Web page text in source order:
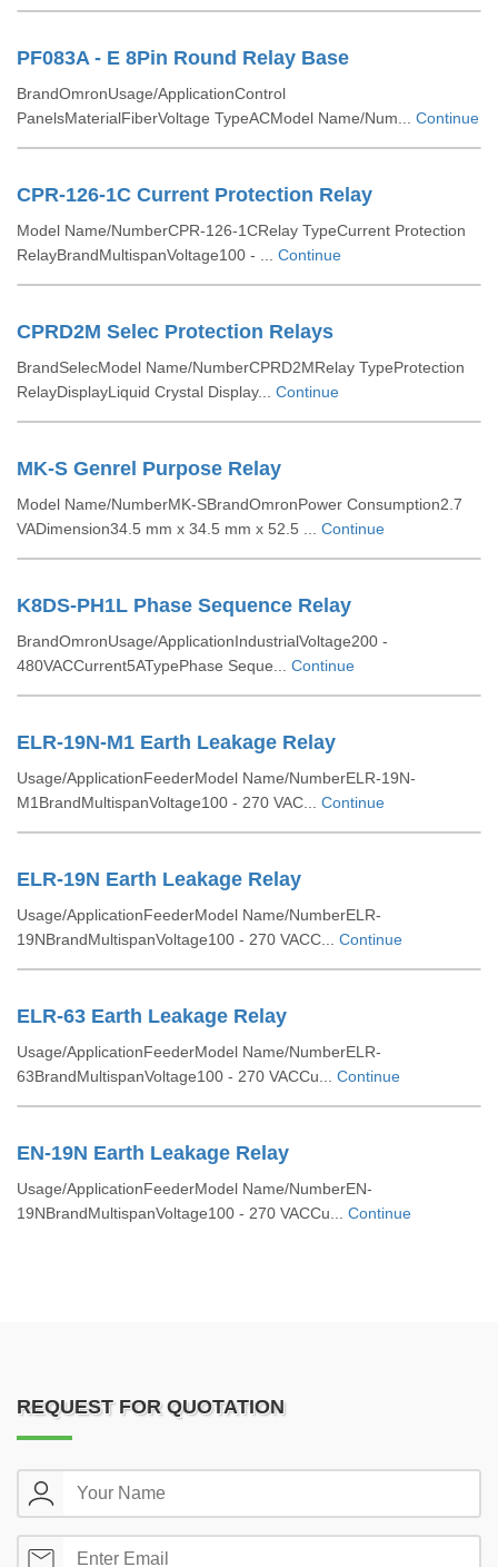
PF083A - E 8Pin Round Relay Base
BrandOmronUsage/ApplicationControl
PanelsMaterialFiberVoltage TypeACModel Name/Num... Continue
CPR-126-1C Current Protection Relay
Model Name/NumberCPR-126-1CRelay TypeCurrent Protection
RelayBrandMultispanVoltage100 - ... Continue
CPRD2M Selec Protection Relays
BrandSelecModel Name/NumberCPRD2MRelay TypeProtection
RelayDisplayLiquid Crystal Display... Continue
MK-S Genrel Purpose Relay
Model Name/NumberMK-SBrandOmronPower Consumption2.7
VADimension34.5 mm x 34.5 mm x 52.5 ... Continue
K8DS-PH1L Phase Sequence Relay
BrandOmronUsage/ApplicationIndustrialVoltage200 -
480VACCurrent5ATypePhase Seque... Continue
ELR-19N-M1 Earth Leakage Relay
Usage/ApplicationFeederModel Name/NumberELR-19N-
M1BrandMultispanVoltage100 - 270 VAC... Continue
ELR-19N Earth Leakage Relay
Usage/ApplicationFeederModel Name/NumberELR-
19NBrandMultispanVoltage100 - 270 VACC... Continue
ELR-63 Earth Leakage Relay
Usage/ApplicationFeederModel Name/NumberELR-
63BrandMultispanVoltage100 - 270 VACCu... Continue
EN-19N Earth Leakage Relay
Usage/ApplicationFeederModel Name/NumberEN-
19NBrandMultispanVoltage100 - 270 VACCu... Continue
REQUEST FOR QUOTATION